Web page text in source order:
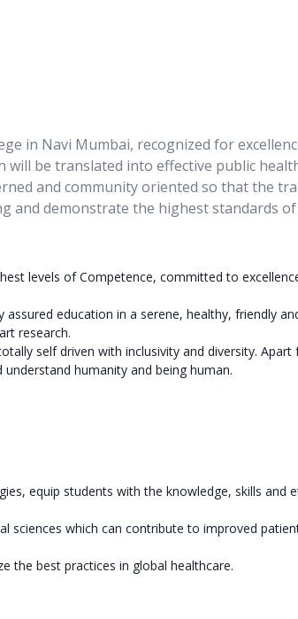
in Navi Mumbai, recognized for
will be translated into effective public
and community oriented so that the
demonstrate the highest standards
levels of Competence, committed to
education in a serene, healthy, friendly
research.
self driven with inclusivity and diversity.
humanity and being human.
equip students with the knowledge, skills and
sciences which can contribute to improved
the best practices in global healthcare.